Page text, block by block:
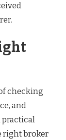
checking
and
practical
right broker